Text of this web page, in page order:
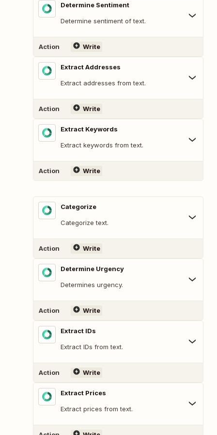
Determine Sentiment
Determine sentiment of text.
Action Write
Extract Addresses
Extract addresses from text.
Action Write
Extract Keywords
Extract keywords from text.
Action Write
Categorize
Categorize text.
Action Write
Determine Urgency
Determines urgency.
Action Write
Extract IDs
Extract IDs from text.
Action Write
Extract Prices
Extract prices from text.